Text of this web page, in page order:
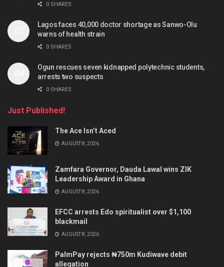
0 SHARES
Lagos faces 40,000 doctor shortage as Sanwo-Olu
warns of health strain
0 SHARES
Ogun rescues seven kidnapped polytechnic students,
arrests two suspects
0 SHARES
Just Published!
The Ace Isn’t Aced
AUGUST 8, 2026
Zamfara Governor, Dauda Lawal wins ZIK
Leadership Award in Ghana
AUGUST 8, 2026
EFCC arrests Edo spiritualist over $1,100
blackmail
AUGUST 8, 2026
PalmPay rejects ₦750m Kudiwave debit
allegation